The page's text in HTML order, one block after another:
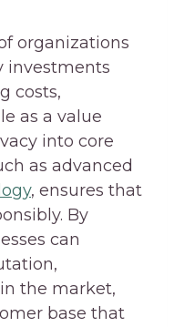
organizations
investments
costs,
as a value
into core
as advanced
, ensures that
By
can
the market,
base that